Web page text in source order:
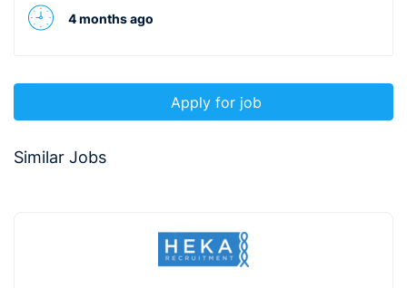
4 months ago
Apply for job
Similar Jobs